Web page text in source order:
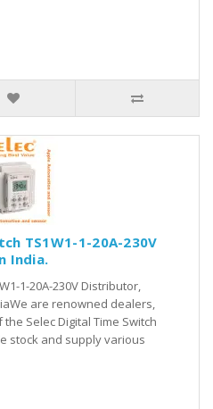
TS1W1-1-20A-230V
India.
1-20A-230V Distributor,
are renowned dealers,
Selec Digital Time Switch
stock and supply various